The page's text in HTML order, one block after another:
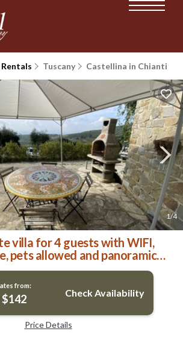
Tuscany Castellina in Chianti
1/4
villa for 4 guests with WIFI,
pets allowed and panoramic
Castellina In Chianti
from:
$142 Check Availability
Price Details